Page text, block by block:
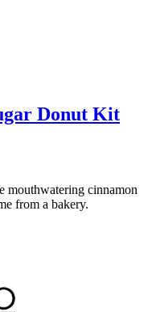
Donut Kit
mouthwatering cinnamon
from a bakery.